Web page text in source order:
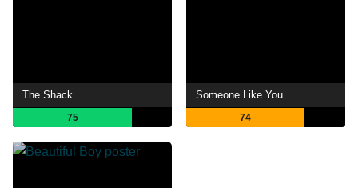
The Shack
75
Someone Like You
74